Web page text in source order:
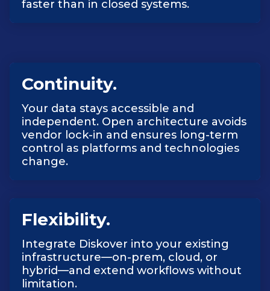
faster than in closed systems.
Continuity.
Your data stays accessible and
independent. Open architecture avoids
vendor lock-in and ensures long-term
control as platforms and technologies
change.
Flexibility.
Integrate Diskover into your existing
infrastructure—on-prem, cloud, or
hybrid—and extend workflows without
limitation.